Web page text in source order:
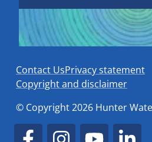
Contact UsPrivacy statement
Copyright and disclaimer
© Copyright 2026 Hunter